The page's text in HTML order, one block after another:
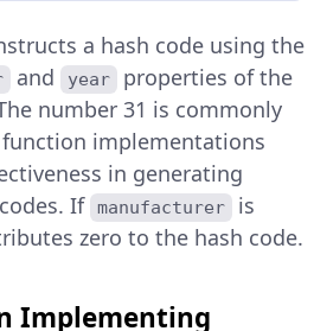
a hash code using the
and year properties of the
number 31 is commonly
implementations
in generating
If manufacturer is
zero to the hash code.
Implementing